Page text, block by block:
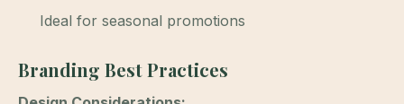
Ideal for seasonal promotions
Branding Best Practices